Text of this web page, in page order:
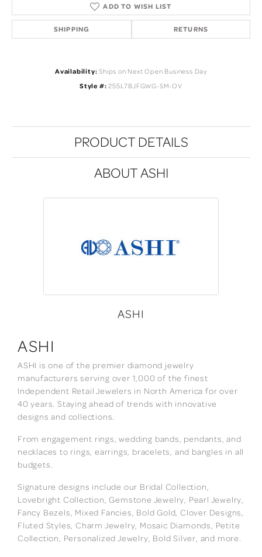
ADD TO WISH LIST
SHIPPING RETURNS
Availability: Ships on Next Open Business Day
Style #: 255L7BJFGWG-SM-OV
PRODUCT DETAILS
ABOUT ASHI
ASHI
ASHI
ASHI is one of the premier diamond jewelry
manufacturers serving over 1,000 of the finest
Independent Retail Jewelers in North America for over
40 years. Staying ahead of trends with innovative
designs and collections.
From engagement rings, wedding bands, pendants, and
necklaces to rings, earrings, bracelets, and bangles in all
budgets.
Signature designs include our Bridal Collection,
Lovebright Collection, Gemstone Jewelry, Pearl Jewelry,
Fancy Bezels, Mixed Fancies, Bold Gold, Clover Designs,
Fluted Styles, Charm Jewelry, Mosaic Diamonds, Petite
Collection, Personalized Jewelry, Bold Silver, and more.